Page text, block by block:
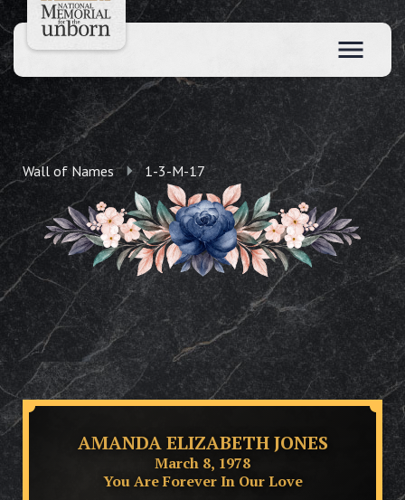
Wall of Names 1-3-M-17
AMANDA ELIZABETH JONES
March 8, 1978
You Are Forever In Our Love